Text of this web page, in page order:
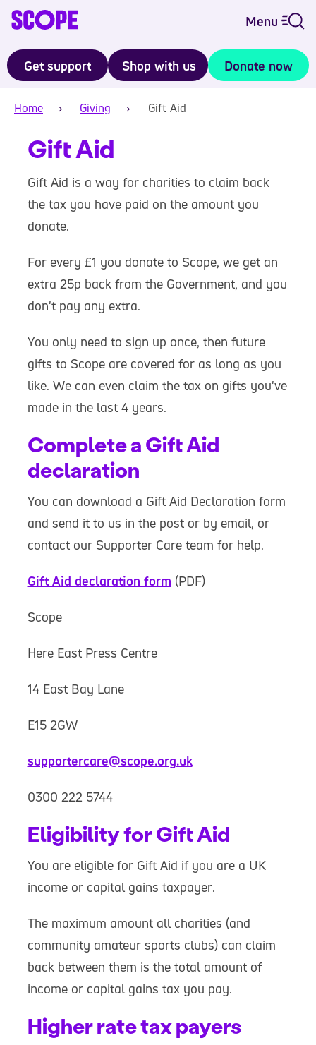
Menu
Get support Shop with us Donate now
Home Giving Gift Aid
Gift Aid
Gift Aid is a way for charities to claim back
the tax you have paid on the amount you
donate.
For every £1 you donate to Scope, we get an
extra 25p back from the Government, and you
don't pay any extra.
You only need to sign up once, then future
gifts to Scope are covered for as long as you
like. We can even claim the tax on gifts you've
made in the last 4 years.
Complete a Gift Aid
declaration
You can download a Gift Aid Declaration form
and send it to us in the post or by email, or
contact our Supporter Care team for help.
Gift Aid declaration form (PDF)
Scope
Here East Press Centre
14 East Bay Lane
E15 2GW
supportercare@scope.org.uk
0300 222 5744
Eligibility for Gift Aid
You are eligible for Gift Aid if you are a UK
income or capital gains taxpayer.
The maximum amount all charities (and
community amateur sports clubs) can claim
back between them is the total amount of
income or capital gains tax you pay.
Higher rate tax payers